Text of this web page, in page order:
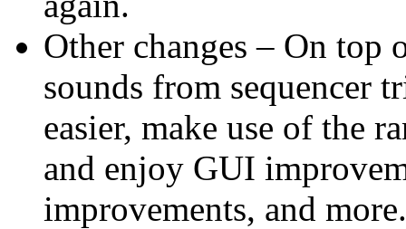
Other changes – On top
sounds from sequencer
easier, make use of the
and enjoy GUI
improvements, and more.